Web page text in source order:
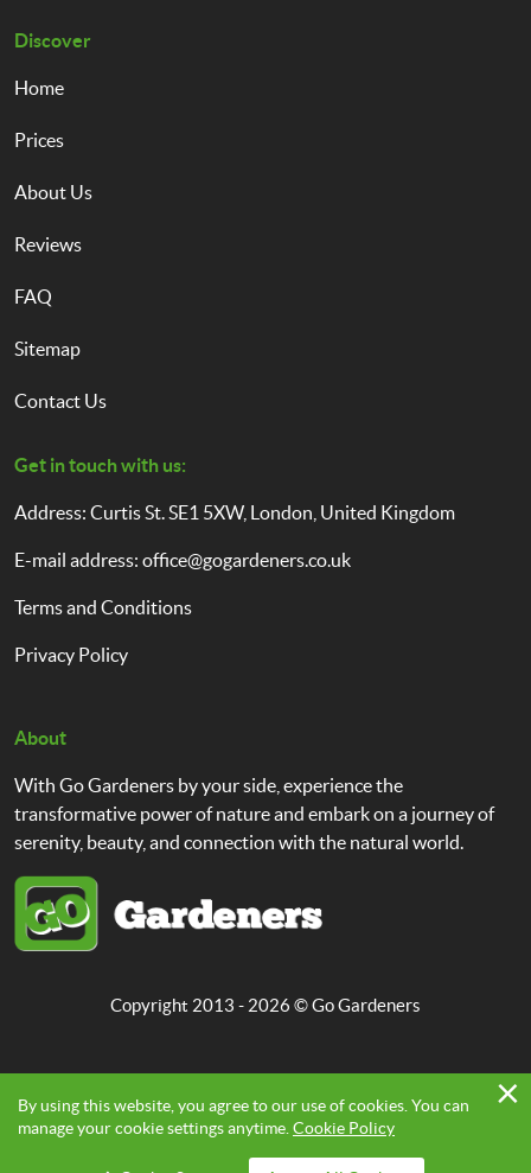
Discover
Home
Prices
About Us
Reviews
FAQ
Sitemap
Contact Us
Get in touch with us:
Address: Curtis St. SE1 5XW, London, United Kingdom
E-mail address: office@gogardeners.co.uk
Terms and Conditions
Privacy Policy
About
With Go Gardeners by your side, experience the
transformative power of nature and embark on a journey of
serenity, beauty, and connection with the natural world.
Copyright 2013 - 2026 ©Go Gardeners
By using this website, you agree to our use of cookies. You can
manage your cookie settings anytime. Cookie Policy